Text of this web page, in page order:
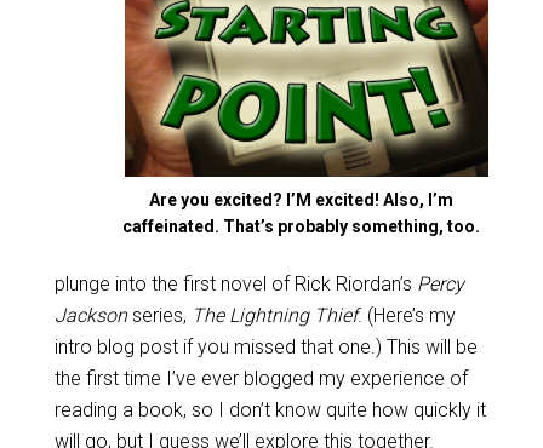
Are you excited? I’M excited! Also, I’m
caffeinated. That’s probably something, too.
plunge into the first novel of Rick Riordan’s Percy
Jacksonseries, The Lightning Thief. (Here’s my
intro blog post if you missed that one.) This will be
the first time I’ve ever blogged my experience of
reading a book, so I don’t know quite how quickly it
will go, but I guess we’ll explore this together.